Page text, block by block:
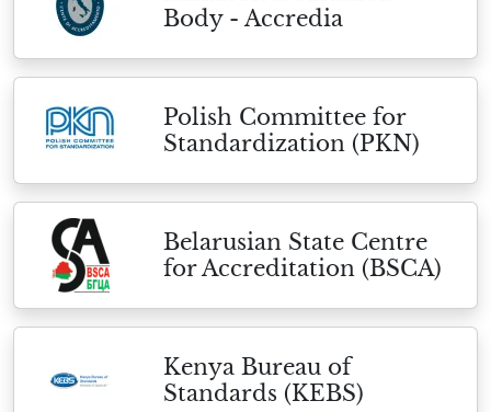
Body - Accredia
Polish Committee for
Standardization (PKN)
Belarusian State Centre
for Accreditation (BSCA)
Kenya Bureau of
Standards (KEBS)